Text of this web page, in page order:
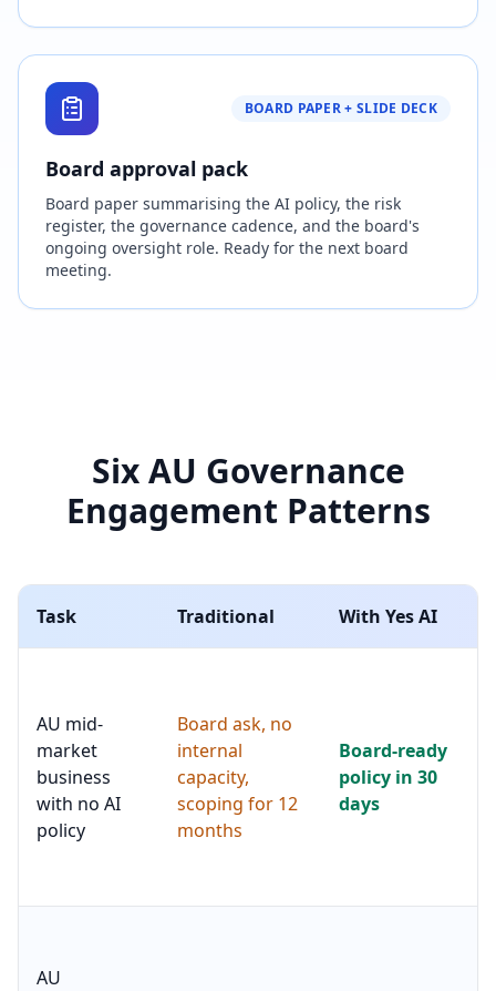
BOARD PAPER + SLIDE DECK
Board approval pack
Board paper summarising the AI policy, the risk
register, the governance cadence, and the board's
ongoing oversight role. Ready for the next board
meeting.
Six AU Governance
Engagement Patterns
Task Traditional With Yes AI
AU mid-
market
business
with no AI
policy
Board ask, no
internal
capacity,
scoping for 12
months
Board-ready
policy in 30
days
AU